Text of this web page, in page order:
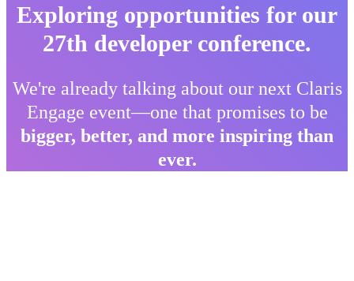
Exploring opportunities for our
27th developer conference.
We're already talking about our next Claris
Engage event—one that promises to be
bigger, better, and more inspiring than
ever.